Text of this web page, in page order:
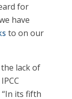
for
have
to on our
lack of
its fifth